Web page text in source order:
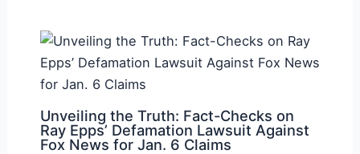
Unveiling the Truth: Fact-Checks on
Ray Epps’ Defamation Lawsuit Against
Fox News for Jan. 6 Claims